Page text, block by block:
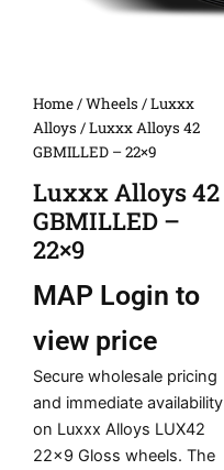
Home/Wheels /Luxxx
Alloys / Luxxx Alloys 42
GBMILLED – 22×9
Luxxx Alloys 42
GBMILLED –
22×9
MAP Login to
view price
Secure wholesale pricing
and immediate availability
on Luxxx Alloys LUX42
22×9 Gloss wheels. The